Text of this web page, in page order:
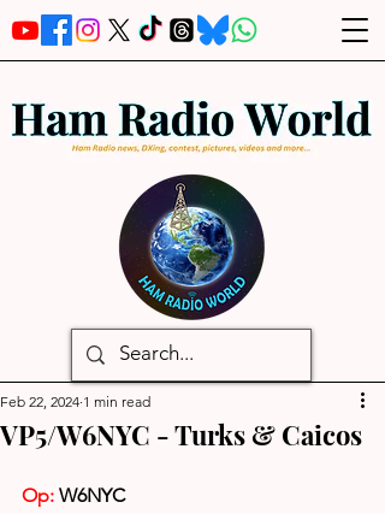
VP5/W6NYC - Turks & Caicos
Feb 22, 2024 1 min read
Op: W6NYC